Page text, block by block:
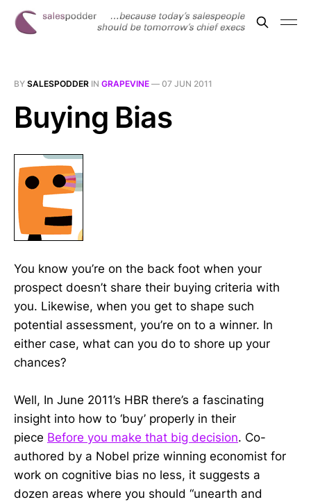
BY SALESPODDER IN GRAPEVINE — 07 JUN 2011
Buying Bias
You know you’re on the back foot when your
prospect doesn’t share their buying criteria with
you. Likewise, when you get to shape such
potential assessment, you’re on to a winner. In
either case, what can you do to shore up your
chances?
Well, In June 2011’s HBR there’s a fascinating
insight into how to ‘buy’ properly in their
piece Before you make that big decision. Co-
authored by a Nobel prize winning economist for
work on cognitive bias no less, it suggests a
dozen areas where you should “unearth and